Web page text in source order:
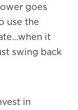
goes
use the
it
swing back
in